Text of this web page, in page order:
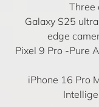
Three
Galaxy S25 ultra
edge
Pixel 9 Pro-Pure
iPhone 16 Pro